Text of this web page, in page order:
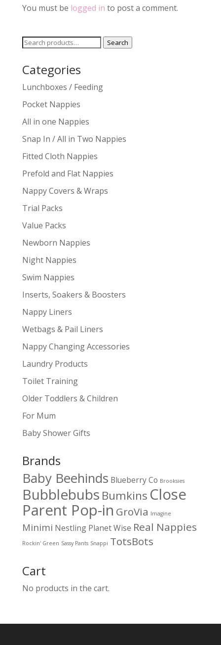
You must be logged in to post a comment.
Search
Search
Categories
Lunchboxes / Feeding
Pocket Nappies
All in one Nappies
Snap In / All in Two Nappies
Fitted Cloth Nappies
Prefold and Flat Nappies
Nappy Covers & Wraps
Trial Packs
Value Packs
Newborn Nappies
Night Nappies
Swim Nappies
Inserts, Soakers & Boosters
Nappy Liners
Wetbags & Pail Liners
Nappy Changing Accessories
Laundry Products
Toilet Training
Older Toddlers & Children
For Mum
Baby Shower Gifts
Brands
Baby Beehinds Blueberry Co Brooksies
Bubblebubs Bumkins Close
Parent Pop-in GroVia Imagine
Minimi Nestling Planet Wise Real Nappies
Rockin' Green Sassy Pants Snappi TotsBots
Cart
No products in the cart.